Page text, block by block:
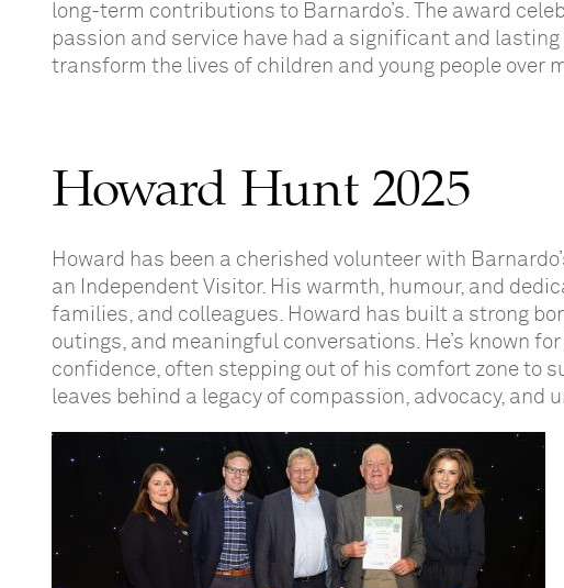
long-term contributions to Barnardo’s. The award
passion and service have had a significant and
transform the lives of children and young people over
Howard Hunt 2025
Howard has been a cherished volunteer with
an Independent Visitor. His warmth, humour, and
families, and colleagues. Howard has built a strong
outings, and meaningful conversations. He’s known
confidence, often stepping out of his comfort zone to
leaves behind a legacy of compassion, advocacy, and